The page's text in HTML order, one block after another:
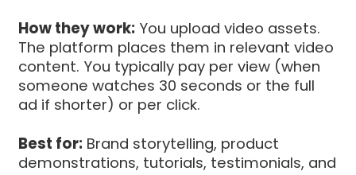
How they work: You upload video assets.
The platform places them in relevant video
content. You typically pay per view (when
someone watches 30 seconds or the full
ad if shorter) or per click.
Best for: Brand storytelling, product
demonstrations, tutorials, testimonials, and